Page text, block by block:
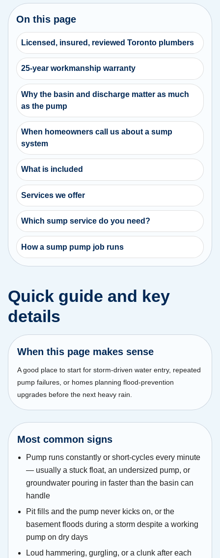
On this page
Licensed, insured, reviewed Toronto plumbers
25-year workmanship warranty
Why the basin and discharge matter as much
as the pump
When homeowners call us about a sump
system
What is included
Services we offer
Which sump service do you need?
How a sump pump job runs
Quick guide and key
details
When this page makes sense
A good place to start for storm-driven water entry, repeated
pump failures, or homes planning flood-prevention
upgrades before the next heavy rain.
Most common signs
Pump runs constantly or short-cycles every minute
— usually a stuck float, an undersized pump, or
groundwater pouring in faster than the basin can
handle
Pit fills and the pump never kicks on, or the
basement floods during a storm despite a working
pump on dry days
Loud hammering, gurgling, or a clunk after each